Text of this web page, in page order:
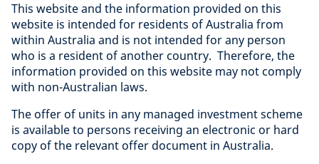
This website and the information provided on this
website is intended for residents of Australia from
within Australia and is not intended for any person
who is a resident of another country. Therefore, the
information provided on this website may not comply
with non-Australian laws.
The offer of units in any managed investment scheme
is available to persons receiving an electronic or hard
copy of the relevant offer document in Australia.